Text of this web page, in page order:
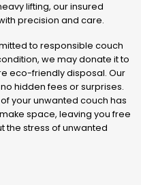
lifting, our insured
precision and care.
to responsible couch
we may donate it to
eco-friendly disposal. Our
hidden fees or surprises.
your unwanted couch has
space, leaving you free
the stress of unwanted